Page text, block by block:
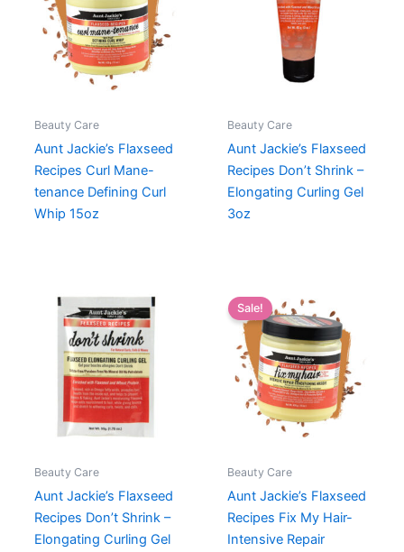
Beauty Care
Aunt Jackie’s Flaxseed
Recipes Curl Mane-
tenance Defining Curl
Whip 15oz
Beauty Care
Aunt Jackie’s Flaxseed
Recipes Don’t Shrink –
Elongating Curling Gel
3oz
Beauty Care
Aunt Jackie’s Flaxseed
Recipes Don’t Shrink –
Elongating Curling Gel
Sale!
Beauty Care
Aunt Jackie’s Flaxseed
Recipes Fix My Hair-
Intensive Repair